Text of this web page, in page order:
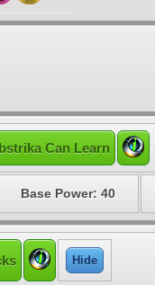
Can Learn
Base Power: 40
Hide